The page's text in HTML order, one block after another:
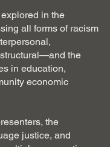
in the
all forms of racism
the
in education,
economic
the
justice, and